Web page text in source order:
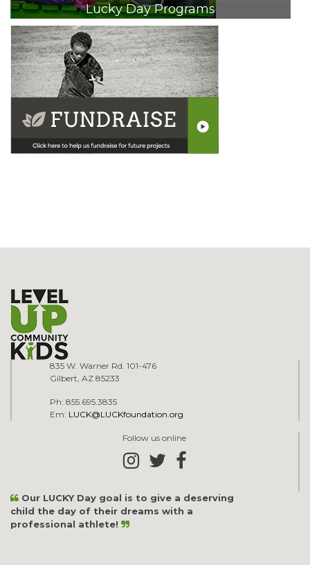
Lucky Day Programs
835 W. Warner Rd. 101-476
Gilbert, AZ 85233
Ph: 855.695.3835
Em: LUCK@LUCKfoundation.org
Follow us online
Our LUCKY Day goal is to give a deserving
child the day of their dreams with a
professional athlete!